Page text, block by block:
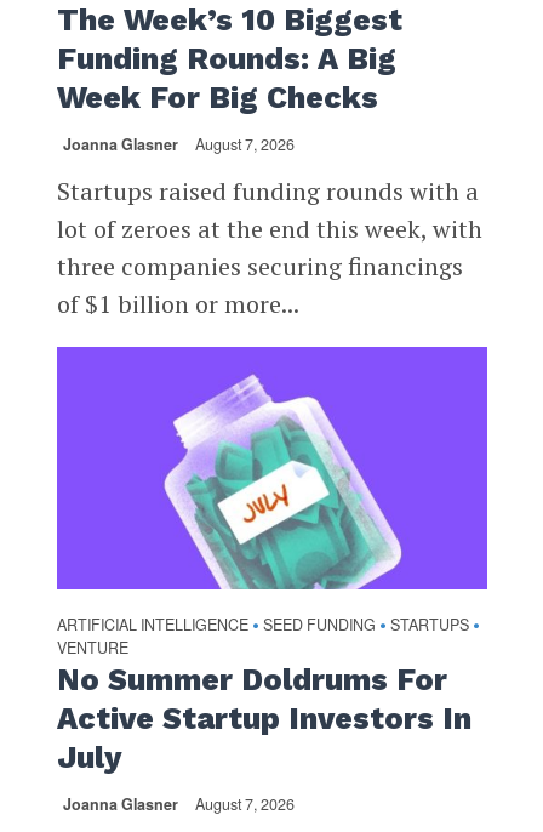
The Week’s 10 Biggest
Funding Rounds: A Big
Week For Big Checks
Joanna Glasner August 7, 2026
Startups raised funding rounds with a
lot of zeroes at the end this week, with
three companies securing financings
of $1 billion or more...
ARTIFICIAL INTELLIGENCE • SEED FUNDING • STARTUPS •
VENTURE
No Summer Doldrums For
Active Startup Investors In
July
Joanna Glasner August 7, 2026